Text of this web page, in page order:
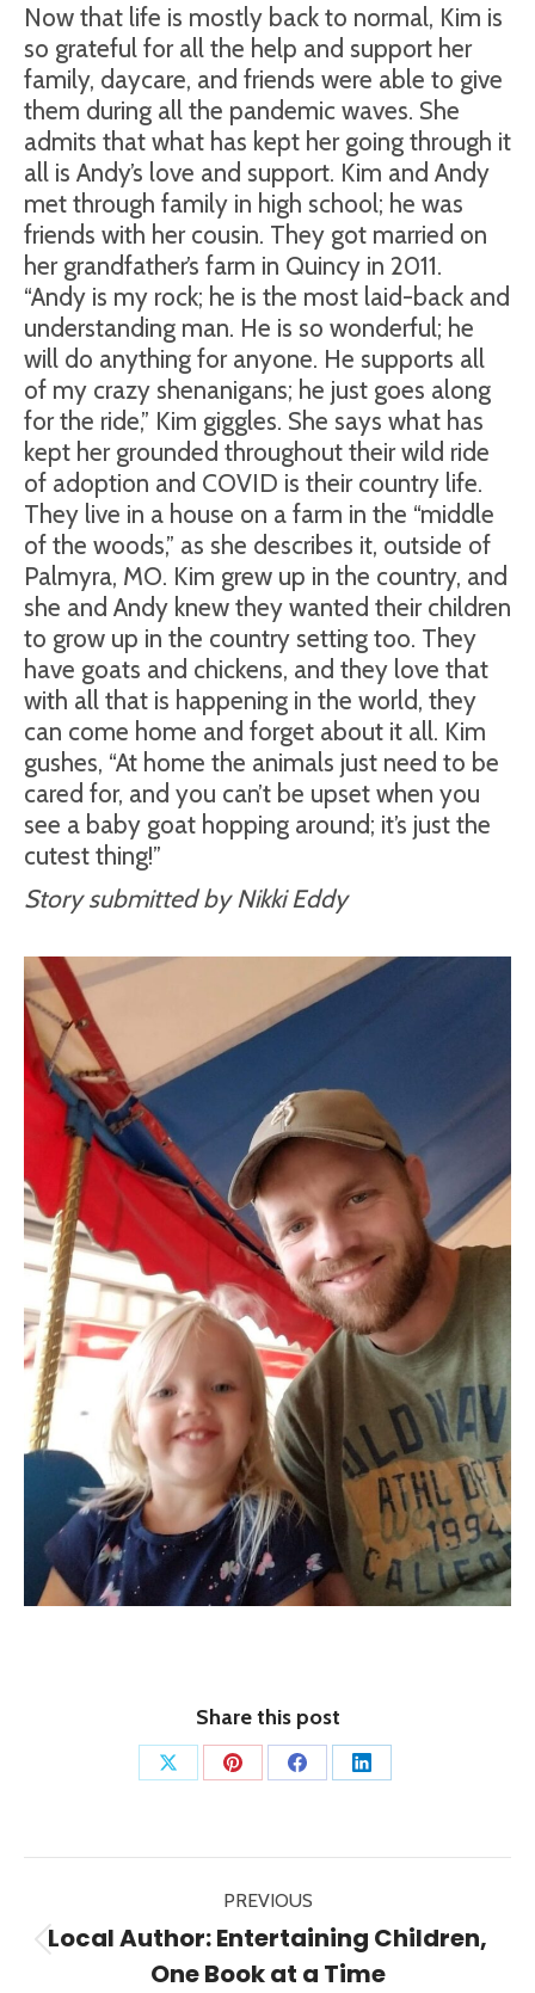
Now that life is mostly back to normal, Kim is
so grateful for all the help and support her
family, daycare, and friends were able to give
them during all the pandemic waves. She
admits that what has kept her going through it
all is Andy’s love and support. Kim and Andy
met through family in high school; he was
friends with her cousin. They got married on
her grandfather’s farm in Quincy in 2011.
“Andy is my rock; he is the most laid-back and
understanding man. He is so wonderful; he
will do anything for anyone. He supports all
of my crazy shenanigans; he just goes along
for the ride,” Kim giggles. She says what has
kept her grounded throughout their wild ride
of adoption and COVID is their country life.
They live in a house on a farm in the “middle
of the woods,” as she describes it, outside of
Palmyra, MO. Kim grew up in the country, and
she and Andy knew they wanted their children
to grow up in the country setting too. They
have goats and chickens, and they love that
with all that is happening in the world, they
can come home and forget about it all. Kim
gushes, “At home the animals just need to be
cared for, and you can’t be upset when you
see a baby goat hopping around; it’s just the
cutest thing!”
Story submitted by Nikki Eddy
Share this post
Share
Share
Share
Share
navigation
PREVIOUS
Previous
post:
Local Author: Entertaining Children,
One Book at a Time